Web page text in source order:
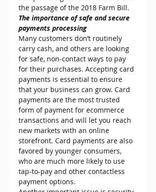
the passage of the 2018 Farm Bill.
The importance of safe and secure
payments processing
Many customers don’t routinely
carry cash, and others are looking
for safe, non-contact ways to pay
for their purchases. Accepting card
payments is essential to ensure
that your business can grow. Card
payments are the most trusted
form of payment for ecommerce
transactions and will let you reach
new markets with an online
storefront. Card payments are also
favored by younger consumers,
who are much more likely to use
tap-to-pay and other contactless
payment options.